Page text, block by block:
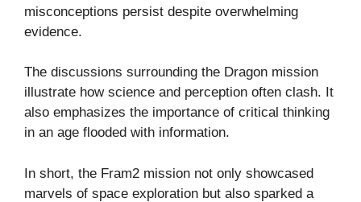
misconceptions persist despite overwhelming
evidence.
The discussions surrounding the Dragon mission
illustrate how science and perception often clash. It
also emphasizes the importance of critical thinking
in an age flooded with information.
In short, the Fram2 mission not only showcased
marvels of space exploration but also sparked a